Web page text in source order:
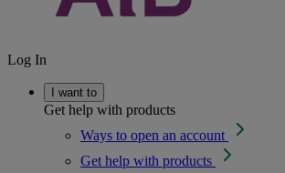
Log In
I want to
Get help with products
Ways to open an account
Get help with products